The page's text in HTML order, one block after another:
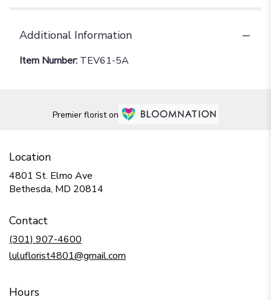
Additional Information
Item Number: TEV61-5A
Premier florist on
Location
4801 St. Elmo Ave
Bethesda, MD 20814
Contact
(301) 907-4600
luluflorist4801@gmail.com
Hours